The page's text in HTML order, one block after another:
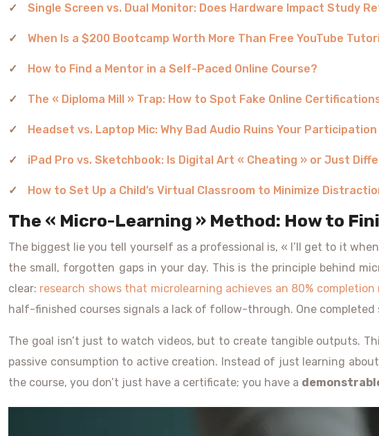
Single Screen vs. Dual Monitor: Does Hardware Impact Study
When Is a $200 Bootcamp Worth More Than Free YouTube
How to Find a Mentor in a Self-Paced Online Course?
The « Diploma Mill » Trap: How to Spot Fake Online
Headset vs. Laptop Mic: Why Bad Audio Ruins Your Participation
iPad Pro vs. Sketchbook: Is Digital Art « Cheating » or Just
How to Set Up a Child’s Virtual Classroom to Minimize
The « Micro-Learning » Method: How to
The biggest lie you tell yourself as a professional is, « I’ll get to it
the small, forgotten gaps in your day. This is the principle behind
clear: research shows that microlearning achieves an 80% completion
half-finished courses signals a lack of follow-through. One
The goal isn’t just to watch videos, but to create tangible outputs.
passive consumption to active creation. Instead of just learning
the course, you don’t just have a certificate; you have a